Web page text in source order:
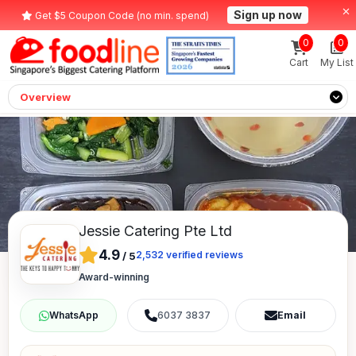
Get $5 Coupon Code (no min. spend) Sign up now
Cart
0
My List
0
Overview
Jessie Catering Pte Ltd
4.9/ 52,532 verified reviews
Award-winning
6037 3837 Email